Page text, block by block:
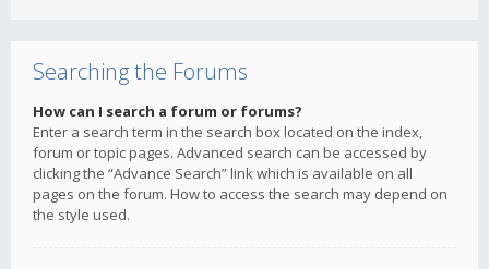
Searching the Forums
How can I search a forum or forums?
Enter a search term in the search box located on the index,
forum or topic pages. Advanced search can be accessed by
clicking the “Advance Search” link which is available on all
pages on the forum. How to access the search may depend on
the style used.